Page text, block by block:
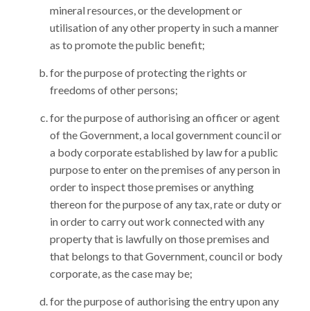
mineral resources, or the development or
utilisation of any other property in such a manner
as to promote the public benefit;
for the purpose of protecting the rights or
freedoms of other persons;
for the purpose of authorising an officer or agent
of the Government, a local government council or
a body corporate established by law for a public
purpose to enter on the premises of any person in
order to inspect those premises or anything
thereon for the purpose of any tax, rate or duty or
in order to carry out work connected with any
property that is lawfully on those premises and
that belongs to that Government, council or body
corporate, as the case may be;
for the purpose of authorising the entry upon any